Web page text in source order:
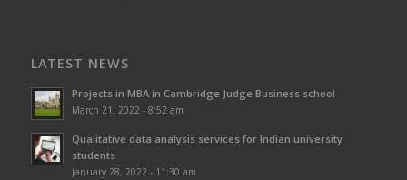
LATEST NEWS
Projects in MBA in Cambridge Judge Business school
March 21, 2022 - 8:52 am
Qualitative data analysis services for Indian university
students
January 28, 2022 - 11:30 am